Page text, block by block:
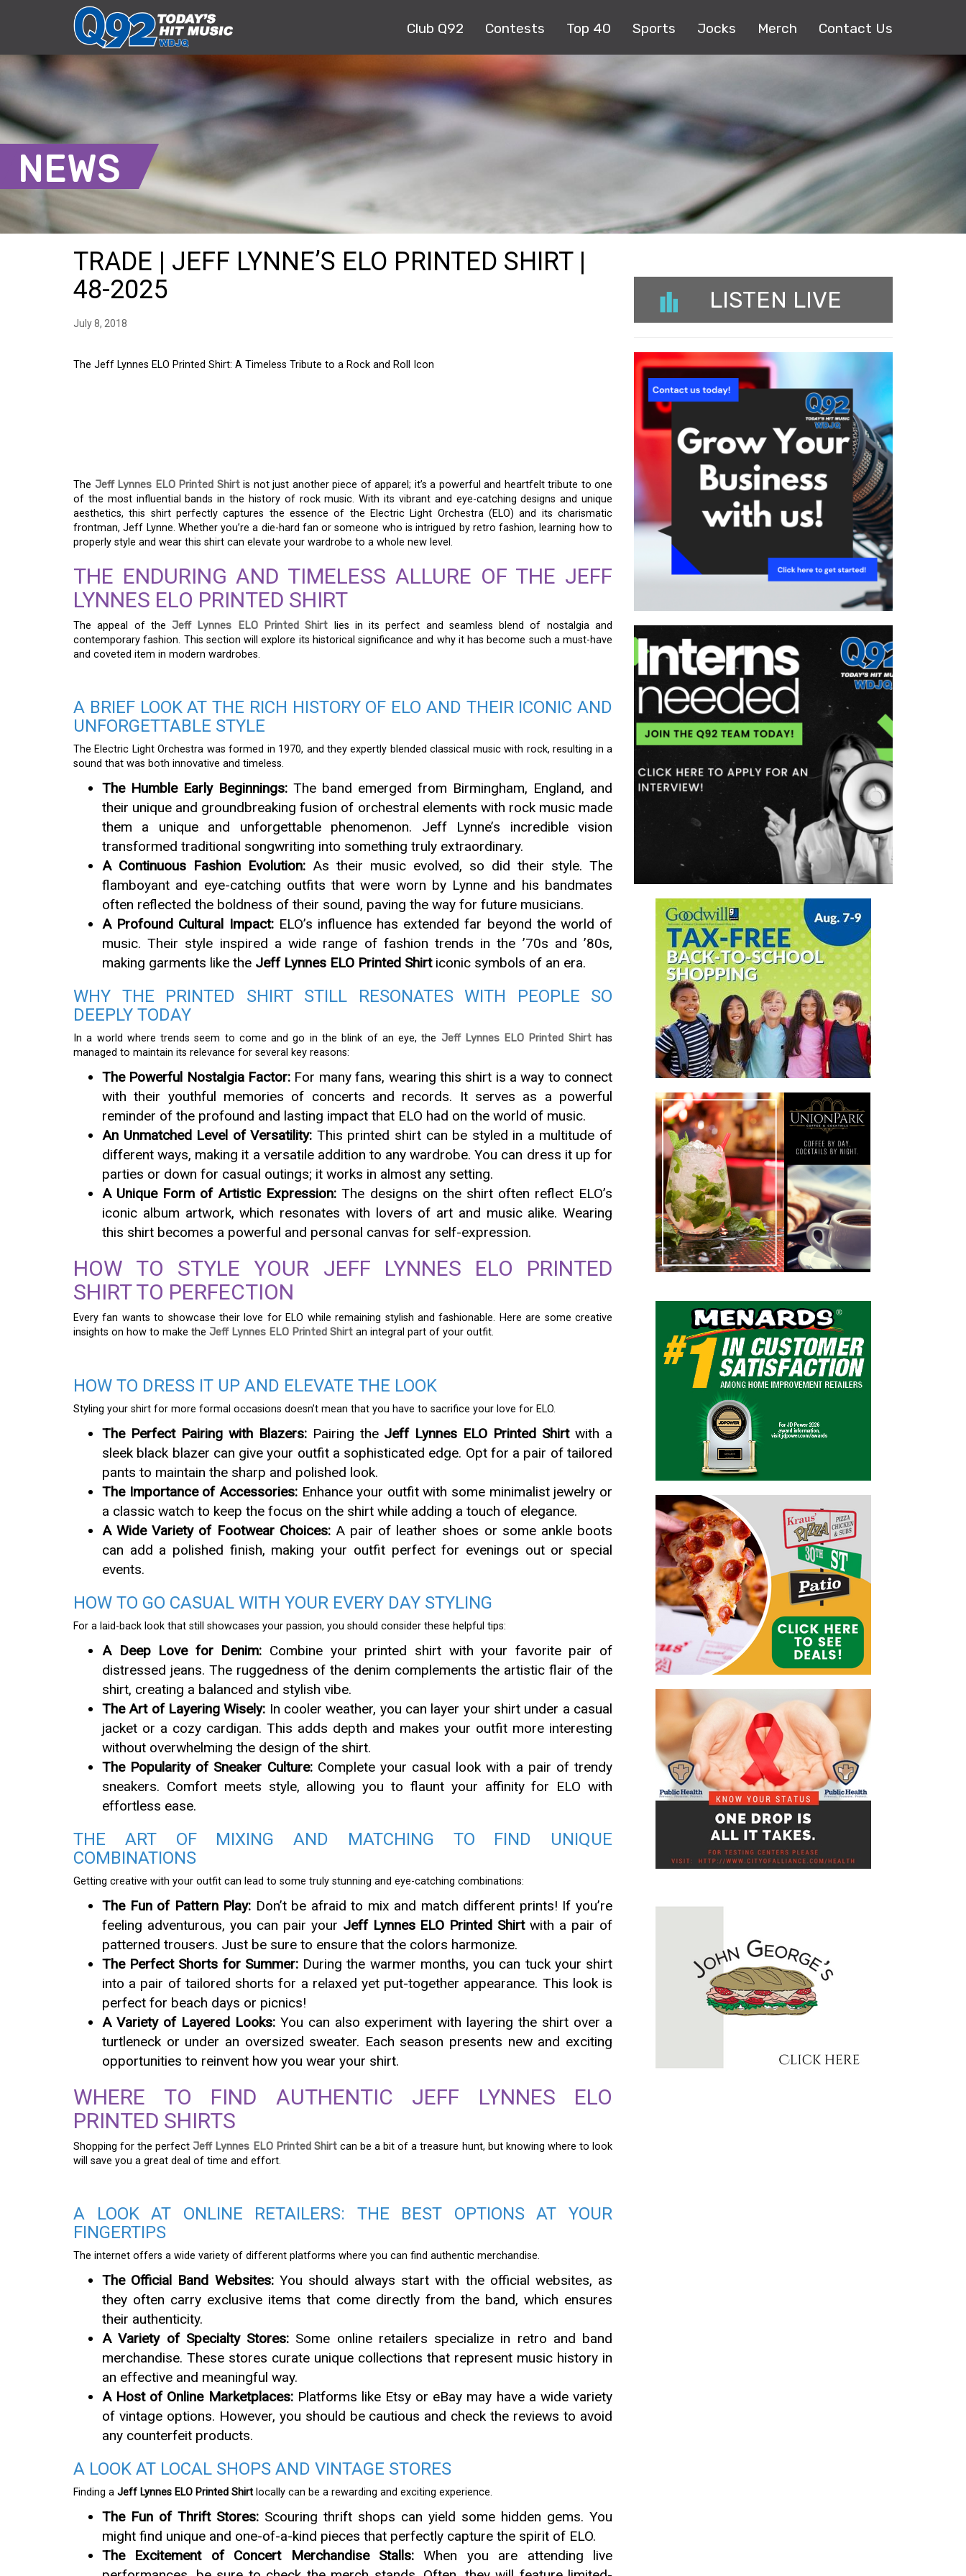
Club Q92 Contests Top 40 Sports Jocks Merch Contact Us
NEWS
TRADE | JEFF LYNNE’S ELO PRINTED SHIRT |
48-2025
July 8, 2018
The Jeff Lynnes ELO Printed Shirt: A Timeless Tribute to a Rock and Roll Icon
The Jeff Lynnes ELO Printed Shirtis not just another piece of apparel; it’s a powerful and heartfelt tribute to one
of the most influential bands in the history of rock music. With its vibrant and eye-catching designs and unique
aesthetics, this shirt perfectly captures the essence of the Electric Light Orchestra (ELO) and its charismatic
frontman, Jeff Lynne. Whether you’re a die-hard fan or someone who is intrigued by retro fashion, learning how to
properly style and wear this shirt can elevate your wardrobe to a whole new level.
THE ENDURING AND TIMELESS ALLURE OF THE JEFF
LYNNES ELO PRINTED SHIRT
The appeal of theJeff Lynnes ELO Printed Shirt lies in its perfect and seamless blend of nostalgia and
contemporary fashion. This section will explore its historical significance and why it has become such a must-have
and coveted item in modern wardrobes.
A BRIEF LOOK AT THE RICH HISTORY OF ELO AND THEIR ICONIC AND
UNFORGETTABLE STYLE
The Electric Light Orchestra was formed in 1970, and they expertly blended classical music with rock, resulting in a
sound that was both innovative and timeless.
The Humble Early Beginnings: The band emerged from Birmingham, England, and
their unique and groundbreaking fusion of orchestral elements with rock music made
them a unique and unforgettable phenomenon. Jeff Lynne’s incredible vision
transformed traditional songwriting into something truly extraordinary.
A Continuous Fashion Evolution: As their music evolved, so did their style. The
flamboyant and eye-catching outfits that were worn by Lynne and his bandmates
often reflected the boldness of their sound, paving the way for future musicians.
A Profound Cultural Impact:ELO’s influence has extended far beyond the world of
music. Their style inspired a wide range of fashion trends in the ’70s and ’80s,
making garments like the Jeff Lynnes ELO Printed Shirticonic symbols of an era.
WHY THE PRINTED SHIRT STILL RESONATES WITH PEOPLE SO
DEEPLY TODAY
In a world where trends seem to come and go in the blink of an eye, the Jeff Lynnes ELO Printed Shirthas
managed to maintain its relevance for several key reasons:
The Powerful Nostalgia Factor: For many fans, wearing this shirt is a way to connect
with their youthful memories of concerts and records. It serves as a powerful
reminder of the profound and lasting impact that ELO had on the world of music.
An Unmatched Level of Versatility: This printed shirt can be styled in a multitude of
different ways, making it a versatile addition to any wardrobe. You can dress it up for
parties or down for casual outings; it works in almost any setting.
A Unique Form of Artistic Expression: The designs on the shirt often reflect ELO’s
iconic album artwork, which resonates with lovers of art and music alike. Wearing
this shirt becomes a powerful and personal canvas for self-expression.
HOW TO STYLE YOUR JEFF LYNNES ELO PRINTED
SHIRT TO PERFECTION
Every fan wants to showcase their love for ELO while remaining stylish and fashionable. Here are some creative
insights on how to make the Jeff Lynnes ELO Printed Shirt an integral part of your outfit.
HOW TO DRESS IT UP AND ELEVATE THE LOOK
Styling your shirt for more formal occasions doesn’t mean that you have to sacrifice your love for ELO.
The Perfect Pairing with Blazers:Pairing the Jeff Lynnes ELO Printed Shirtwith a
sleek black blazer can give your outfit a sophisticated edge. Opt for a pair of tailored
pants to maintain the sharp and polished look.
The Importance of Accessories:Enhance your outfit with some minimalist jewelry or
a classic watch to keep the focus on the shirt while adding a touch of elegance.
A Wide Variety of Footwear Choices:A pair of leather shoes or some ankle boots
can add a polished finish, making your outfit perfect for evenings out or special
events.
HOW TO GO CASUAL WITH YOUR EVERY DAY STYLING
For a laid-back look that still showcases your passion, you should consider these helpful tips:
A Deep Love for Denim: Combine your printed shirt with your favorite pair of
distressed jeans. The ruggedness of the denim complements the artistic flair of the
shirt, creating a balanced and stylish vibe.
The Art of Layering Wisely: In cooler weather, you can layer your shirt under a casual
jacket or a cozy cardigan. This adds depth and makes your outfit more interesting
without overwhelming the design of the shirt.
The Popularity of Sneaker Culture:Complete your casual look with a pair of trendy
sneakers. Comfort meets style, allowing you to flaunt your affinity for ELO with
effortless ease.
THE ART OF MIXING AND MATCHING TO FIND UNIQUE
COMBINATIONS
Getting creative with your outfit can lead to some truly stunning and eye-catching combinations:
The Fun of Pattern Play: Don’t be afraid to mix and match different prints! If you’re
feeling adventurous, you can pair your Jeff Lynnes ELO Printed Shirtwith a pair of
patterned trousers. Just be sure to ensure that the colors harmonize.
The Perfect Shorts for Summer:During the warmer months, you can tuck your shirt
into a pair of tailored shorts for a relaxed yet put-together appearance. This look is
perfect for beach days or picnics!
A Variety of Layered Looks:You can also experiment with layering the shirt over a
turtleneck or under an oversized sweater. Each season presents new and exciting
opportunities to reinvent how you wear your shirt.
WHERE TO FIND AUTHENTIC JEFF LYNNES ELO
PRINTED SHIRTS
Shopping for the perfectJeff Lynnes ELO Printed Shirt can be a bit of a treasure hunt, but knowing where to look
will save you a great deal of time and effort.
A LOOK AT ONLINE RETAILERS: THE BEST OPTIONS AT YOUR
FINGERTIPS
The internet offers a wide variety of different platforms where you can find authentic merchandise.
The Official Band Websites:You should always start with the official websites, as
they often carry exclusive items that come directly from the band, which ensures
their authenticity.
A Variety of Specialty Stores: Some online retailers specialize in retro and band
merchandise. These stores curate unique collections that represent music history in
an effective and meaningful way.
A Host of Online Marketplaces:Platforms like Etsy or eBay may have a wide variety
of vintage options. However, you should be cautious and check the reviews to avoid
any counterfeit products.
A LOOK AT LOCAL SHOPS AND VINTAGE STORES
Finding a Jeff Lynnes ELO Printed Shirt locally can be a rewarding and exciting experience.
The Fun of Thrift Stores: Scouring thrift shops can yield some hidden gems. You
might find unique and one-of-a-kind pieces that perfectly capture the spirit of ELO.
The Excitement of Concert Merchandise Stalls: When you are attending live
LISTEN LIVE